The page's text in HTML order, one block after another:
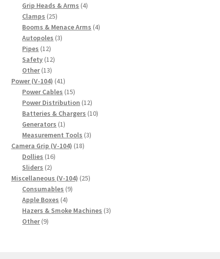
products
Grip Heads & Arms 44
Clamps 2525
products
Booms & Menace Arms 44
Autopoles 33
Pipes 1212
products
Safety 1212
Other 1313
products
Power (V-104) 4141
products
Power Cables 1515
products
Power Distribution 1212
products
Batteries & Chargers 1010
Generators 11
product
Measurement Tools 33
Camera Grip (V-104) 1818
Dollies 1616
Sliders 22
products
Miscellaneous (V-104) 2525
Consumables 99
Apple Boxes 44
products
Hazers & Smoke Machines 33
Other 99